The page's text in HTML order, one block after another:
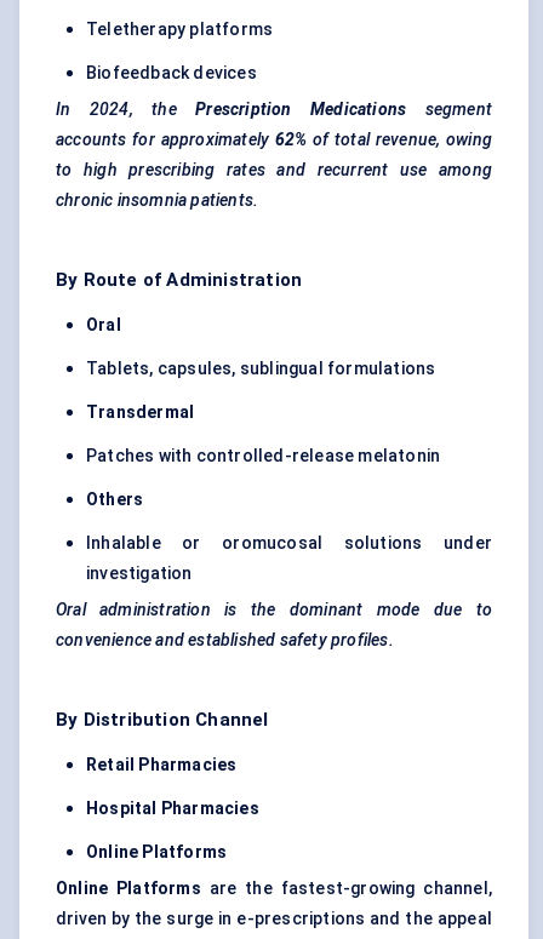
Teletherapy platforms
Biofeedback devices
In 2024, the
Prescription Medications
segment
accounts for approximately 62% of total revenue, owing
to high prescribing rates and recurrent use among
chronic insomnia patients.
By Route of Administration
Oral
Tablets, capsules, sublingual formulations
Transdermal
Patches with controlled-release melatonin
Others
Inhalable or oromucosal solutions under
investigation
Oral administration is the dominant mode due to
convenience and established safety profiles.
By Distribution Channel
Retail Pharmacies
Hospital Pharmacies
Online Platforms
Online Platforms are the fastest-growing channel,
driven by the surge in e-prescriptions and the appeal